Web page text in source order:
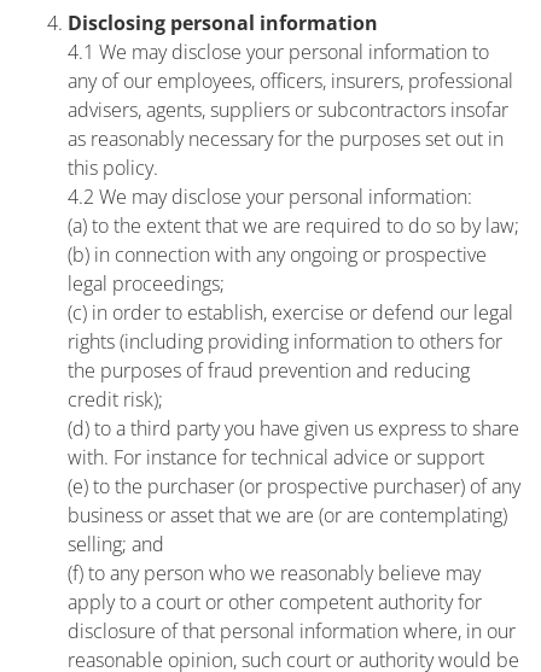
Disclosing personal information
4.1 We may disclose your personal information to
any of our employees, officers, insurers, professional
advisers, agents, suppliers or subcontractors insofar
as reasonably necessary for the purposes set out in
this policy.
4.2 We may disclose your personal information:
(a) to the extent that we are required to do so by law;
(b) in connection with any ongoing or prospective
legal proceedings;
(c) in order to establish, exercise or defend our legal
rights (including providing information to others for
the purposes of fraud prevention and reducing
credit risk);
(d) to a third party you have given us express to share
with. For instance for technical advice or support
(e) to the purchaser (or prospective purchaser) of any
business or asset that we are (or are contemplating)
selling; and
(f) to any person who we reasonably believe may
apply to a court or other competent authority for
disclosure of that personal information where, in our
reasonable opinion, such court or authority would be